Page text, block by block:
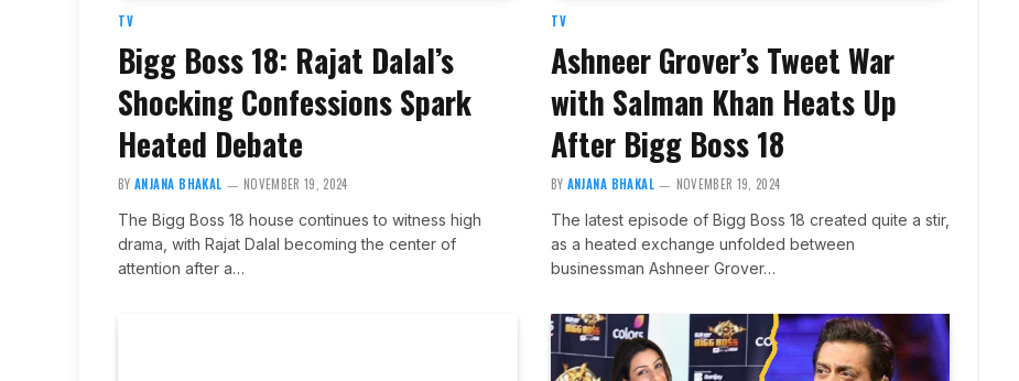
TV
Bigg Boss 18: Rajat Dalal’s
Shocking Confessions Spark
Heated Debate
BY ANJANA BHAKAL NOVEMBER 19, 2024
The Bigg Boss 18 house continues to witness high
drama, with Rajat Dalal becoming the center of
attention after a…
TV
Ashneer Grover’s Tweet War
with Salman Khan Heats Up
After Bigg Boss 18
BY ANJANA BHAKAL NOVEMBER 19, 2024
The latest episode of Bigg Boss 18 created quite a stir,
as a heated exchange unfolded between
businessman Ashneer Grover…